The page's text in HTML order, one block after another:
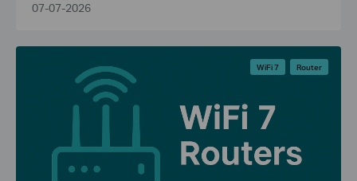
07-07-2026
WiFi 7 Router